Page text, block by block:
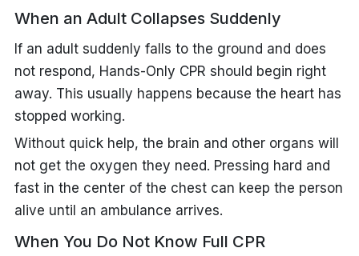
When an Adult Collapses Suddenly
If an adult suddenly falls to the ground and does
not respond, Hands-Only CPR should begin right
away. This usually happens because the heart has
stopped working.
Without quick help, the brain and other organs will
not get the oxygen they need. Pressing hard and
fast in the center of the chest can keep the person
alive until an ambulance arrives.
When You Do Not Know Full CPR